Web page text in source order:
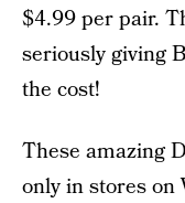
$4.99 per pair.
seriously giving
the cost!
These amazing
only in stores on